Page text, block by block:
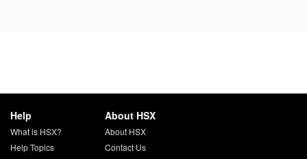
Help
What is HSX?
Help Topics
About HSX
About HSX
Contact Us